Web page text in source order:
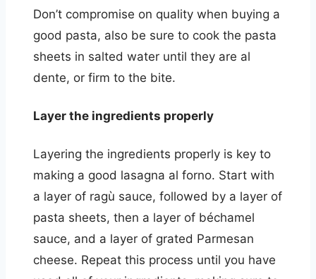
Don’t compromise on quality when buying a
good pasta, also be sure to cook the pasta
sheets in salted water until they are al
dente, or firm to the bite.
Layer the ingredients properly
Layering the ingredients properly is key to
making a good lasagna al forno. Start with
a layer of ragù sauce, followed by a layer of
pasta sheets, then a layer of béchamel
sauce, and a layer of grated Parmesan
cheese. Repeat this process until you have